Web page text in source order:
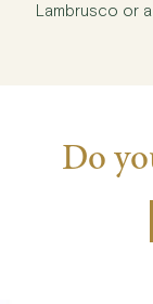
Lambrusco or
Do